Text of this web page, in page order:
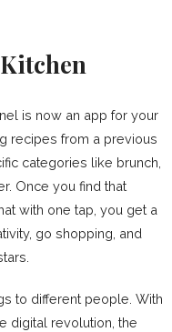
is now an app for your
recipes from a previous
categories like brunch,
Once you find that
with one tap, you get a
go shopping, and
to different people. With
digital revolution, the